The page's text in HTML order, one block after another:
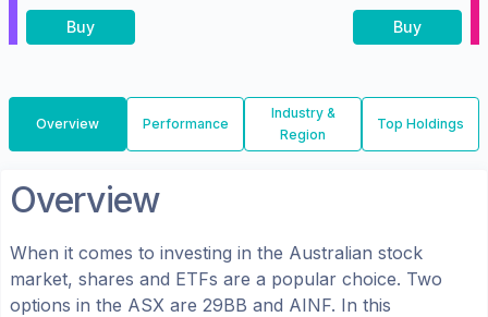
Buy Buy
Overview Performance
Industry &
Region
Top Holdings
Overview
When it comes to investing in the Australian stock
market, shares and ETFs are a popular choice. Two
options in the ASX are 29BB and AINF. In this